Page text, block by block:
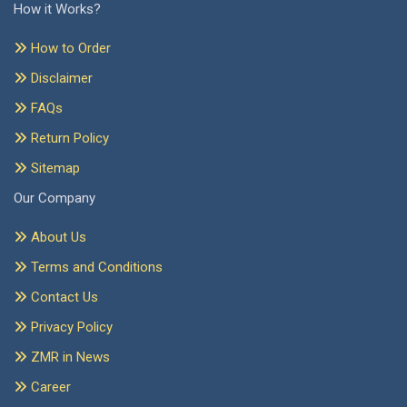
How it Works?
How to Order
Disclaimer
FAQs
Return Policy
Sitemap
Our Company
About Us
Terms and Conditions
Contact Us
Privacy Policy
ZMR in News
Career